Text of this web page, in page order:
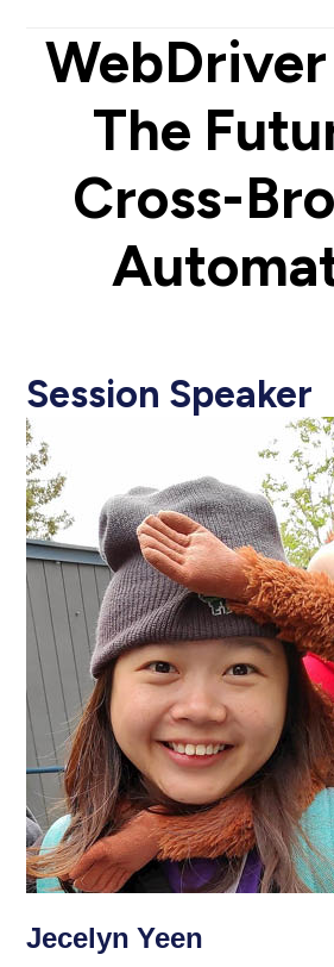
The
Cross-
Session Speaker
Jecelyn Yeen